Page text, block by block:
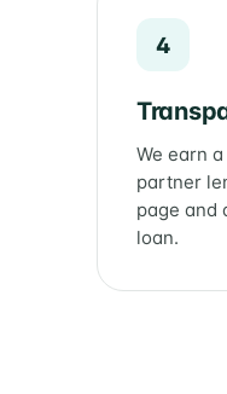
4
We earn
partner
page and
loan.